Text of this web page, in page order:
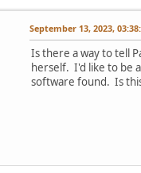
September 13, 2023,
Is there a way to tell
herself. I'd like to be
software found. Is